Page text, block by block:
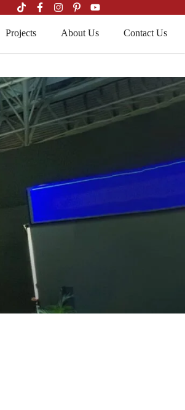
Projects About Us Contact Us